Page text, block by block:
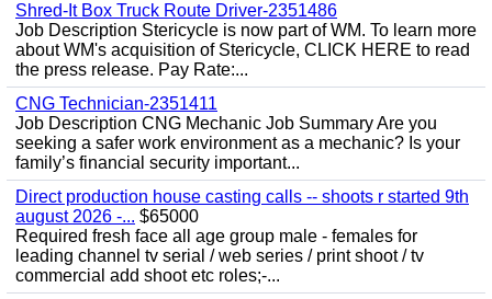
Shred-It Box Truck Route Driver-2351486
Job Description Stericycle is now part of WM. To learn more
about WM's acquisition of Stericycle, CLICK HERE to read
the press release. Pay Rate:...
CNG Technician-2351411
Job Description CNG Mechanic Job Summary Are you
seeking a safer work environment as a mechanic? Is your
family’s financial security important...
Direct production house casting calls -- shoots r started 9th
august 2026 -... $65000
Required fresh face all age group male - females for
leading channel tv serial / web series / print shoot / tv
commercial add shoot etc roles;-...